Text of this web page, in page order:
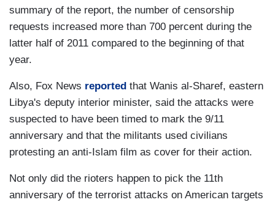
summary of the report, the number of censorship
requests increased more than 700 percent during the
latter half of 2011 compared to the beginning of that
year.
Also, Fox News reported that Wanis al-Sharef, eastern
Libya's deputy interior minister, said the attacks were
suspected to have been timed to mark the 9/11
anniversary and that the militants used civilians
protesting an anti-Islam film as cover for their action.
Not only did the rioters happen to pick the 11th
anniversary of the terrorist attacks on American targets